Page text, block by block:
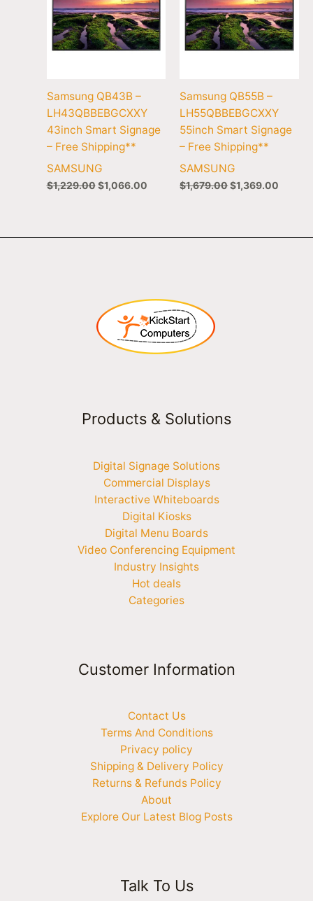
Samsung QB43B –
LH43QBBEBGCXXY
43inch Smart Signage
– Free Shipping**
SAMSUNG
$1,229.00 $1,066.00
Samsung QB55B –
LH55QBBEBGCXXY
55inch Smart Signage
– Free Shipping**
SAMSUNG
$1,679.00$1,369.00
Products & Solutions
Digital Signage Solutions
Commercial Displays
Interactive Whiteboards
Digital Kiosks
Digital Menu Boards
Video Conferencing Equipment
Industry Insights
Hot deals
Categories
Customer Information
Contact Us
Terms And Conditions
Privacy policy
Shipping & Delivery Policy
Returns & Refunds Policy
About
Explore Our Latest Blog Posts
Talk To Us